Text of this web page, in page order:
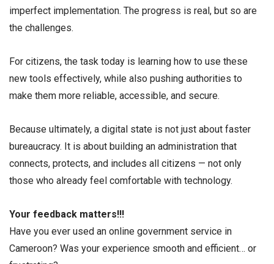
imperfect implementation. The progress is real, but so are
the challenges.
For citizens, the task today is learning how to use these
new tools effectively, while also pushing authorities to
make them more reliable, accessible, and secure.
Because ultimately, a digital state is not just about faster
bureaucracy. It is about building an administration that
connects, protects, and includes all citizens — not only
those who already feel comfortable with technology.
Your feedback matters!!!
Have you ever used an online government service in
Cameroon? Was your experience smooth and efficient… or